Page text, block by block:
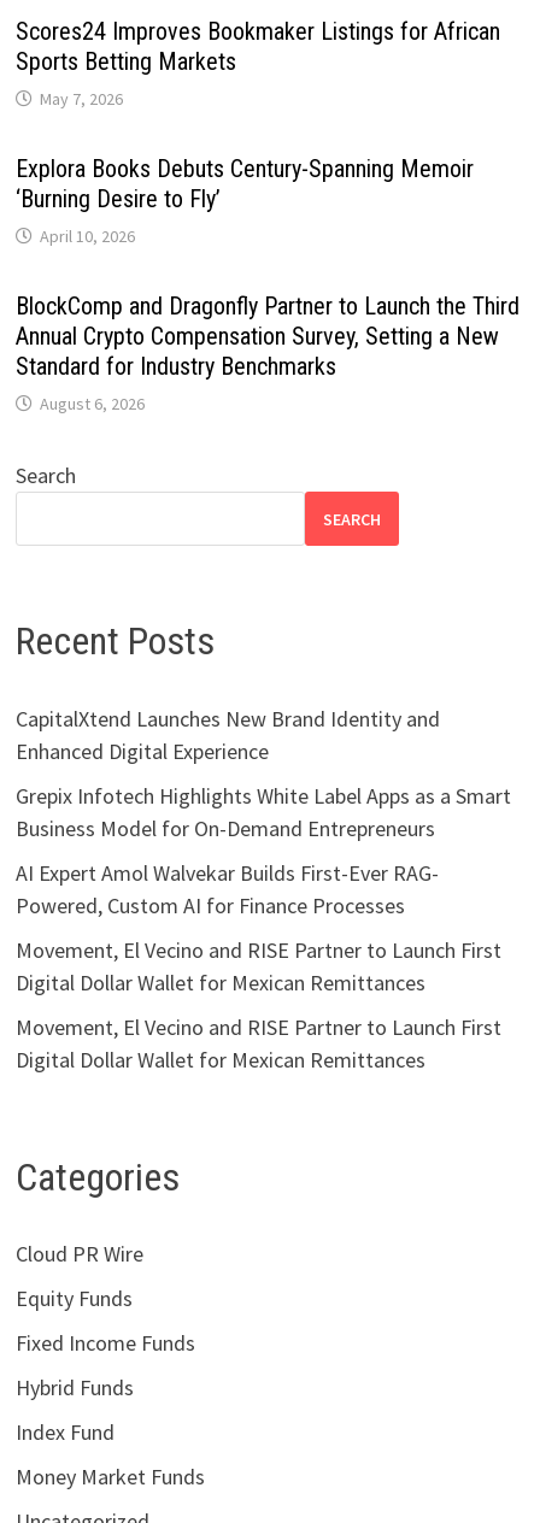
Scores24 Improves Bookmaker Listings for African
Sports Betting Markets
May 7, 2026
Explora Books Debuts Century-Spanning Memoir
‘Burning Desire to Fly’
April 10, 2026
BlockComp and Dragonfly Partner to Launch the Third
Annual Crypto Compensation Survey, Setting a New
Standard for Industry Benchmarks
August 6, 2026
Search
SEARCH
Recent Posts
CapitalXtend Launches New Brand Identity and
Enhanced Digital Experience
Grepix Infotech Highlights White Label Apps as a Smart
Business Model for On-Demand Entrepreneurs
AI Expert Amol Walvekar Builds First-Ever RAG-
Powered, Custom AI for Finance Processes
Movement, El Vecino and RISE Partner to Launch First
Digital Dollar Wallet for Mexican Remittances
Movement, El Vecino and RISE Partner to Launch First
Digital Dollar Wallet for Mexican Remittances
Categories
Cloud PR Wire
Equity Funds
Fixed Income Funds
Hybrid Funds
Index Fund
Money Market Funds